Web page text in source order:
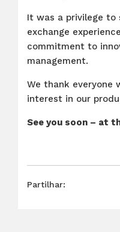
It was a privilege to
exchange
commitment to
management.
We thank everyone
interest in our
See you soon – at
Partilhar: